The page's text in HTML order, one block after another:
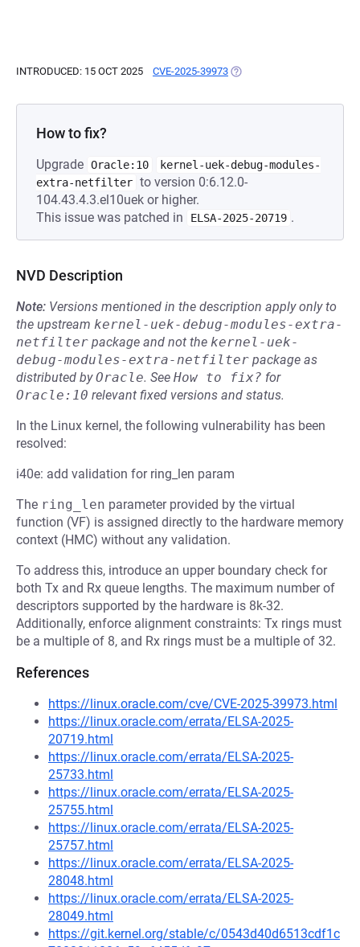
INTRODUCED: 15 OCT 2025 CVE-2025-39973 (OPENS IN A NEW TAB)
How to fix?
Upgrade Oracle:10
kernel-uek-debug-modules-
extra-netfilter to version 0:6.12.0-
104.43.4.3.el10uek or higher.
This issue was patched in
ELSA-2025-20719 .
NVD Description
Note: Versions mentioned in the description apply only to
the upstream kernel-uek-debug-modules-extra-
netfilter package and not the kernel-uek-
debug-modules-extra-netfilter package as
distributed byOracle. See How to fix? for
Oracle:10 relevant fixed versions and status.
In the Linux kernel, the following vulnerability has been
resolved:
i40e: add validation for ring_len param
The ring_len parameter provided by the virtual
function (VF) is assigned directly to the hardware memory
context (HMC) without any validation.
To address this, introduce an upper boundary check for
both Tx and Rx queue lengths. The maximum number of
descriptors supported by the hardware is 8k-32.
Additionally, enforce alignment constraints: Tx rings must
be a multiple of 8, and Rx rings must be a multiple of 32.
References
https://linux.oracle.com/cve/CVE-2025-39973.html
https://linux.oracle.com/errata/ELSA-2025-
20719.html
https://linux.oracle.com/errata/ELSA-2025-
25733.html
https://linux.oracle.com/errata/ELSA-2025-
25755.html
https://linux.oracle.com/errata/ELSA-2025-
25757.html
https://linux.oracle.com/errata/ELSA-2025-
28048.html
https://linux.oracle.com/errata/ELSA-2025-
28049.html
https://git.kernel.org/stable/c/0543d40d6513cdf1c